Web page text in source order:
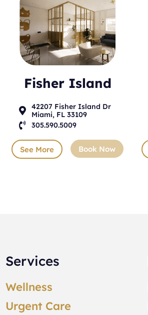
Fisher Island

42207 Fisher Island Dr
Miami, FL 33109

305.590.5009
See More Book Now
Services
Wellness
Urgent Care